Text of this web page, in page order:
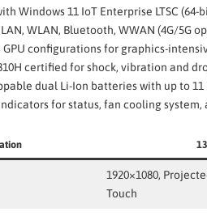
Windows 11 IoT Enterprise LTSC
WLAN, Bluetooth, WWAN (4G/5G
configurations for graphics-
certified for shock, vibration and
dual Li-Ion batteries with up to
for status, fan cooling
1920×1080,
Touch